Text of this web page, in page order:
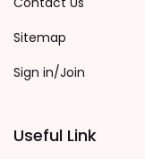
Sitemap
Sign in/Join
Useful Link